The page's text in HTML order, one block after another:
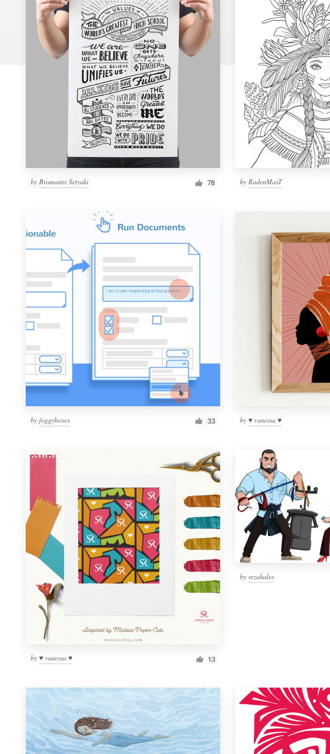
by Bramanto Setyaki 78 byRadenMasT
by foggyboxes 33 by♥ vanessa ♥
by ♥ vanessa ♥ 13
byrezahales
Logo design
Business card
Web page design
Browse all categories
1 800 513 1678
Pricing
Become a designer